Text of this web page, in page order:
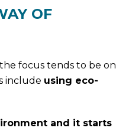
OF
focus tends to be on
include using eco-
and it starts